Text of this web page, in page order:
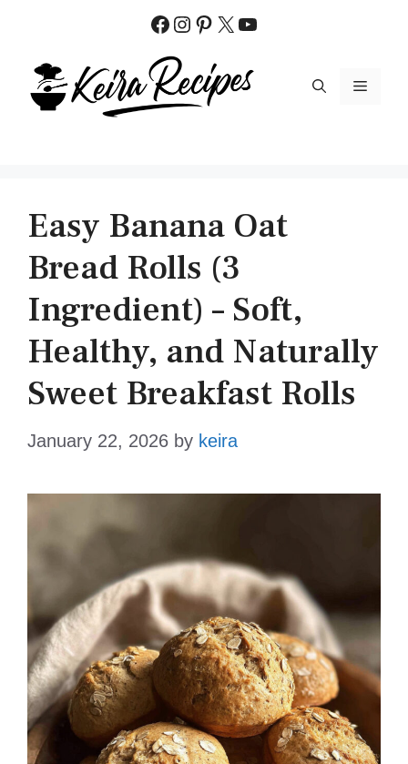
content
Facebook
Instagram
Pinterest
X YouTube
MENU
Easy Banana Oat
Bread Rolls (3
Ingredient) – Soft,
Healthy, and Naturally
Sweet Breakfast Rolls
January 22, 2026 by keira